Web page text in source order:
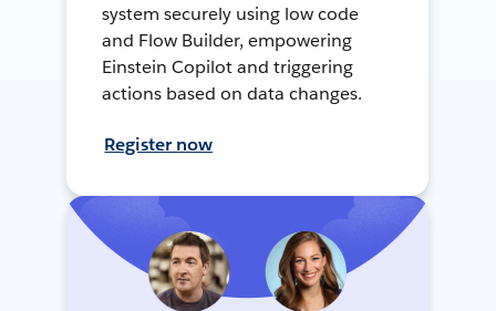
system securely using low code
and Flow Builder, empowering
Einstein Copilot and triggering
actions based on data changes.
Register now